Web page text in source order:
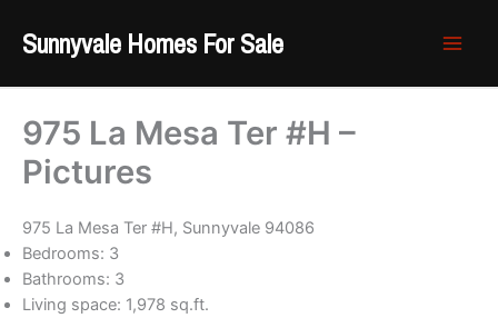
Sunnyvale Homes For Sale
975 La Mesa Ter #H –
Pictures
975 La Mesa Ter #H, Sunnyvale 94086
Bedrooms: 3
Bathrooms: 3
Living space: 1,978 sq.ft.